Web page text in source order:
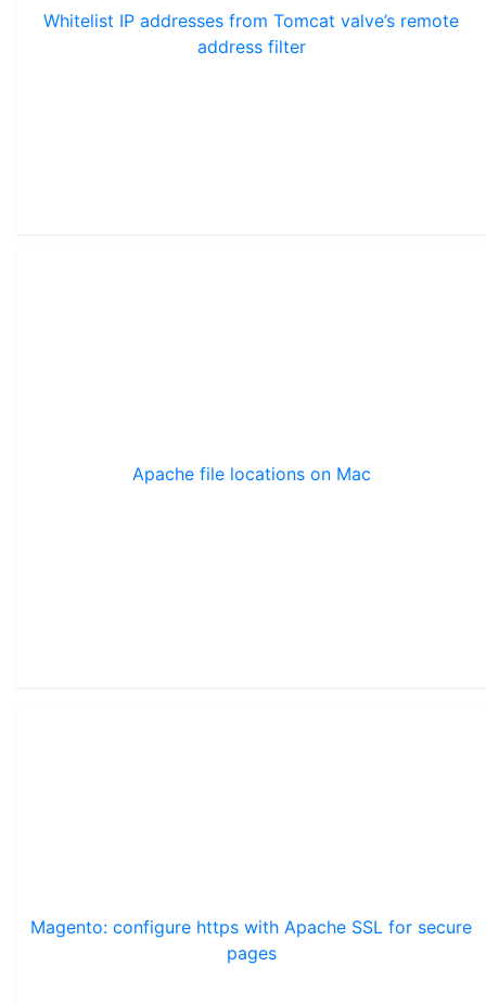
Whitelist IP addresses from Tomcat valve’s remote
address filter
Apache file locations on Mac
Magento: configure https with Apache SSL for secure
pages